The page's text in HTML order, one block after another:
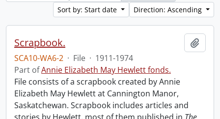
Sort by: Start date
Direction: Ascending
Scrapbook.
SCA10-WA6-2 · File · 1911-1974
Part ofAnnie Elizabeth May Hewlett fonds.
File consists of a scrapbook created by Annie
Elizabeth May Hewlett at Cannington Manor,
Saskatchewan. Scrapbook includes articles and